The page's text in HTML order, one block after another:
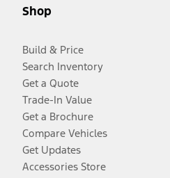
Shop
Build & Price
Search Inventory
Get a Quote
Trade-In Value
Get a Brochure
Compare Vehicles
Get Updates
Accessories Store